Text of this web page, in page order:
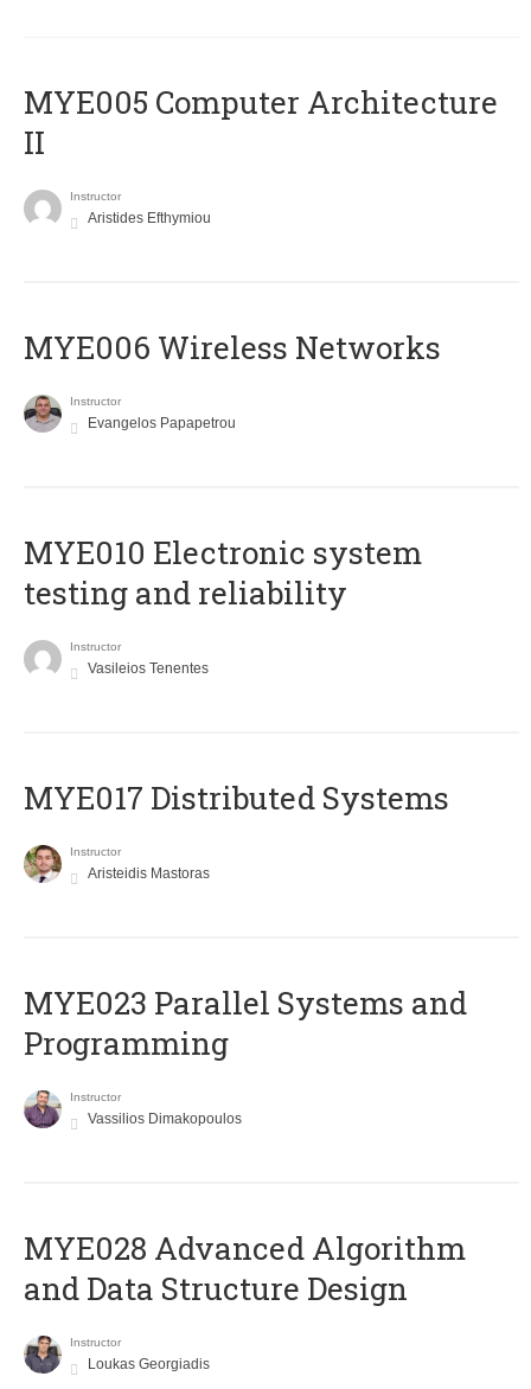
MYE005 Computer Architecture
II
Instructor
Aristides Efthymiou
MYE006 Wireless Networks
Instructor
Evangelos Papapetrou
MYE010 Electronic system
testing and reliability
Instructor
Vasileios Tenentes
MYE017 Distributed Systems
Instructor
Aristeidis Mastoras
MYE023 Parallel Systems and
Programming
Instructor
Vassilios Dimakopoulos
MYE028 Advanced Algorithm
and Data Structure Design
Instructor
Loukas Georgiadis